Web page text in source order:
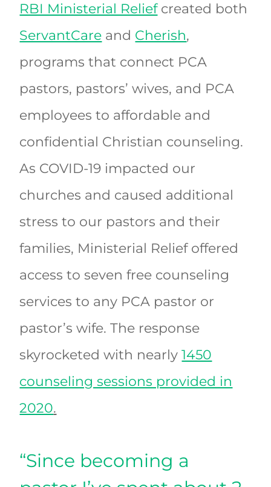
RBI Ministerial Reliefcreated both
ServantCare and Cherish,
programs that connect PCA
pastors, pastors’ wives, and PCA
employees to affordable and
confidential Christian counseling.
As COVID-19 impacted our
churches and caused additional
stress to our pastors and their
families, Ministerial Relief offered
access to seven free counseling
services to any PCA pastor or
pastor’s wife. The response
skyrocketed with nearly1450
counseling sessions provided in
2020.
“Since becoming a